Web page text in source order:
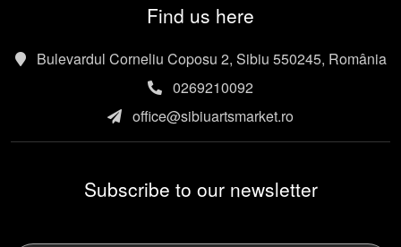
Find us here
Bulevardul Corneliu Coposu 2, Sibiu 550245, România
0269210092
office@sibiuartsmarket.ro
Subscribe to our newsletter